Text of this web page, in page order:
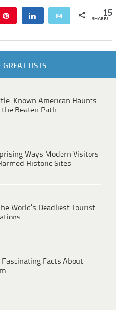
Share Email 15
SHARES
GREAT LISTS
Known American Haunts
the Beaten Path
Ways Modern Visitors
Historic Sites
World’s Deadliest Tourist
Fascinating Facts About